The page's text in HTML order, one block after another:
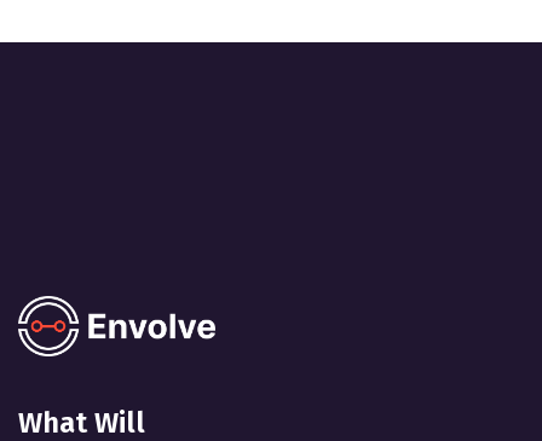
What Will